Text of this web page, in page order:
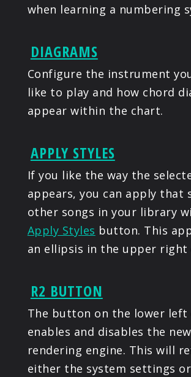
when learning a numbering
DIAGRAMS
Configure the instrument
like to play and how chord
appear within the chart.
APPLY STYLES
If you like the way the
appears, you can apply that
other songs in your library
Apply Styles button. This
an ellipsis in the upper right
R2 BUTTON
The button on the lower left
enables and disables the new
rendering engine. This will
either the system settings